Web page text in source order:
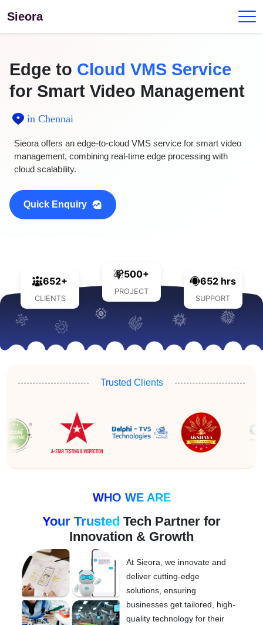
Sieora
Edge to Cloud VMS Service
for Smart Video Management
in Chennai
Sieora offers an edge-to-cloud VMS service for smart video
management, combining real-time edge processing with
cloud scalability.
Quick Enquiry
652+
CLIENTS
500+
PROJECT
652 hrs
SUPPORT
Trusted Clients
WHO WE ARE
Your Trusted Tech Partner for
Innovation & Growth
At Sieora, we innovate and
deliver cutting-edge
solutions, ensuring
businesses get tailored, high-
quality technology for their